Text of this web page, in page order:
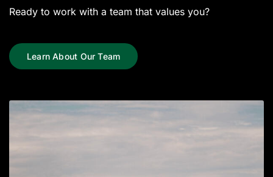
Ready to work with a team that values you?
Learn About Our Team